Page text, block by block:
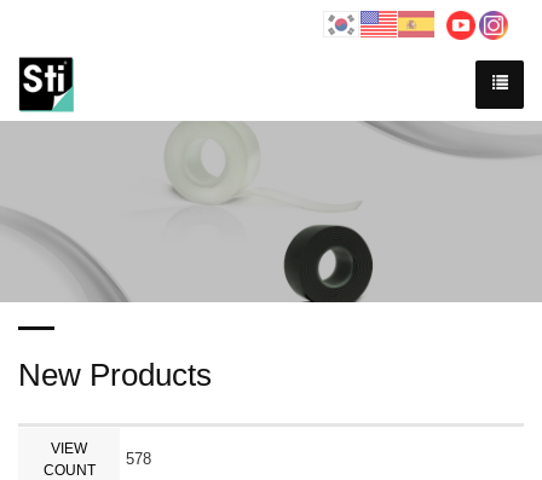
New Products
VIEW
COUNT
578